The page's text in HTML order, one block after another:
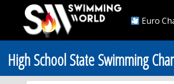
Euro
High School State Swimming